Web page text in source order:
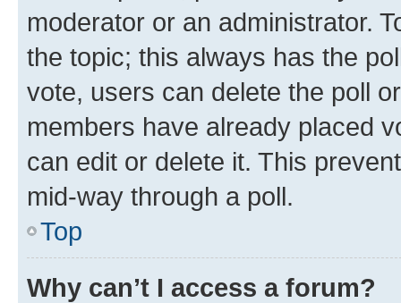
moderator or an administrator.
the topic; this always has the
vote, users can delete the poll
members have already placed
can edit or delete it. This
mid-way through a poll.
Top
Why can’t I access a forum?